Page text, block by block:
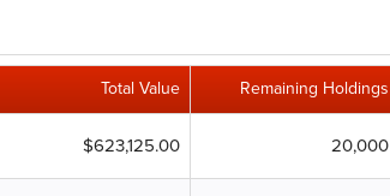
Total Value Remaining Holdings
$623,125.00 20,000